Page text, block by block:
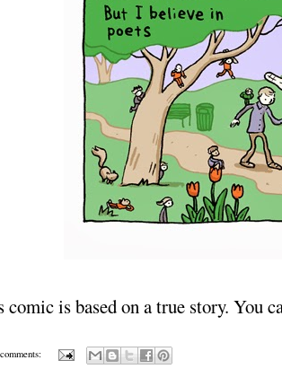
comic is based on a true story. You